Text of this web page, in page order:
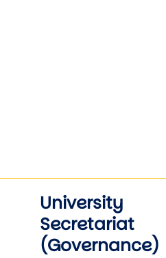
University
Secretariat
(Governance)